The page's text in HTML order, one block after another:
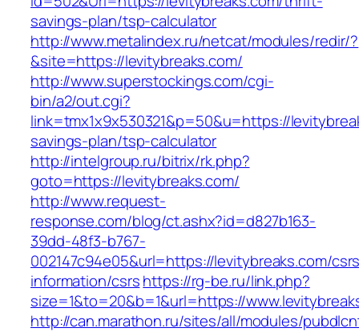
savings-plan/tsp-calculator
http://www.metalindex.ru/netcat/modules/redir/?
&site=https://levitybreaks.com/
http://www.superstockings.com/cgi-
bin/a2/out.cgi?
link=tmx1x9x530321&p=50&u=https://
savings-plan/tsp-calculator
http://intelgroup.ru/bitrix/rk.php?
goto=https://levitybreaks.com/
http://www.request-
response.com/blog/ct.ashx?id=d827b163-
39dd-48f3-b767-
002147c94e05&url=https://levitybreaks.com/
information/csrshttps://rg-be.ru/link.php?
size=1&to=20&b=1&url=https://
http://can.marathon.ru/sites/all/modules/